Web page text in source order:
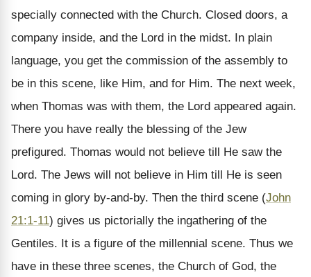
specially connected with the Church. Closed doors, a
company inside, and the Lord in the midst. In plain
language, you get the commission of the assembly to
be in this scene, like Him, and for Him. The next week,
when Thomas was with them, the Lord appeared again.
There you have really the blessing of the Jew
prefigured. Thomas would not believe till He saw the
Lord. The Jews will not believe in Him till He is seen
coming in glory by-and-by. Then the third scene (John
21:1-11) gives us pictorially the ingathering of the
Gentiles. It is a figure of the millennial scene. Thus we
have in these three scenes, the Church of God, the